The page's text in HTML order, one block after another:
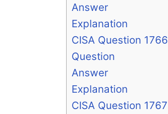
Answer
Explanation
CISA Question 1766
Question
Answer
Explanation
CISA Question 1767